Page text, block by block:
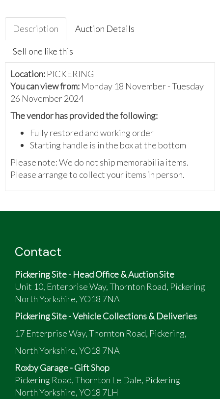
Description Auction Details
Sell one like this
Location: PICKERING
You can view from: Monday 18 November - Tuesday
26 November 2024
The vendor has provided the following:
Fully restored and working order
Starting handle is in the box at the bottom
Please note: We do not ship memorabilia items.
Please arrange to collect your items in person.
Contact
Pickering Site - Head Office & Auction Site
Unit 10, Enterprise Way, Thornton Road, Pickering
North Yorkshire, YO18 7NA
Pickering Site - Vehicle Collections & Deliveries
17 Enterprise Way, Thornton Road, Pickering,
North Yorkshire, YO18 7NA
Roxby Garage - Gift Shop
Pickering Road, Thornton Le Dale, Pickering
North Yorkshire, YO18 7LH